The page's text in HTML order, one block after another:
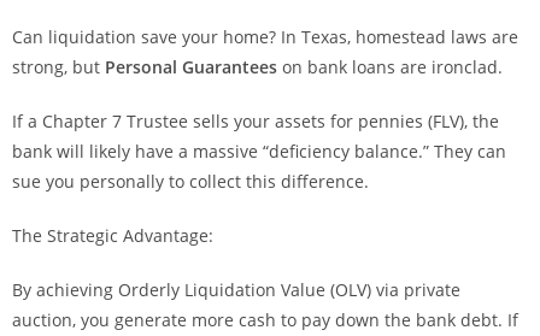
Can liquidation save your home? In Texas, homestead laws are
strong, but Personal Guarantees on bank loans are ironclad.
If a Chapter 7 Trustee sells your assets for pennies (FLV), the
bank will likely have a massive “deficiency balance.” They can
sue you personally to collect this difference.
The Strategic Advantage:
By achieving Orderly Liquidation Value (OLV) via private
auction, you generate more cash to pay down the bank debt. If